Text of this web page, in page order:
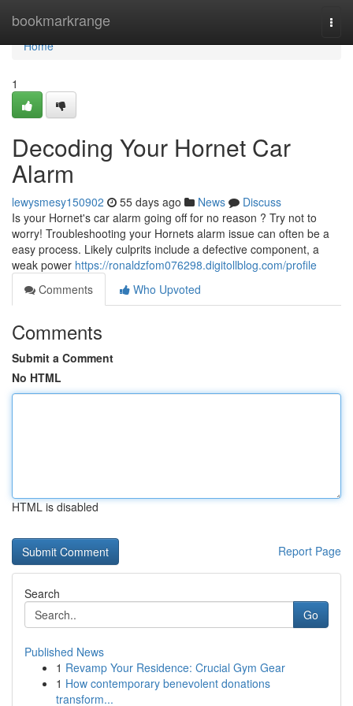
bookmarkrange
Home
Home
1
Decoding Your Hornet Car
Alarm
lewysmesy150902 55 days ago News
Discuss
Is your Hornet's car alarm going off for no reason ? Try not to
worry! Troubleshooting your Hornets alarm issue can often be a
easy process. Likely culprits include a defective component, a
weak power https://ronaldzfom076298.digitollblog.com/profile
Comments
Who Upvoted
Comments
Submit a Comment
No HTML
HTML is disabled
Report Page
Search
Go
Published News
1 Revamp Your Residence: Crucial Gym Gear
1 How contemporary benevolent donations
transform...